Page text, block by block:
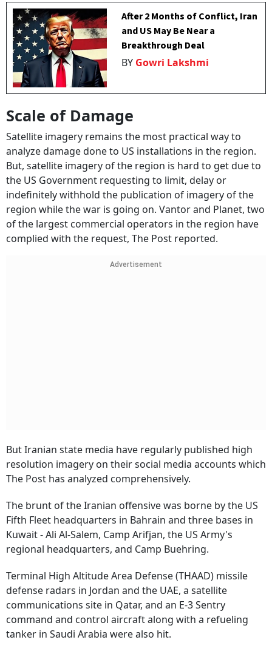
After 2 Months of Conflict, Iran
and US May Be Near a
Breakthrough Deal
BY Gowri Lakshmi
Scale of Damage
Satellite imagery remains the most practical way to
analyze damage done to US installations in the region.
But, satellite imagery of the region is hard to get due to
the US Government requesting to limit, delay or
indefinitely withhold the publication of imagery of the
region while the war is going on. Vantor and Planet, two
of the largest commercial operators in the region have
complied with the request, The Post reported.
Advertisement
But Iranian state media have regularly published high
resolution imagery on their social media accounts which
The Post has analyzed comprehensively.
The brunt of the Iranian offensive was borne by the US
Fifth Fleet headquarters in Bahrain and three bases in
Kuwait - Ali Al-Salem, Camp Arifjan, the US Army's
regional headquarters, and Camp Buehring.
Terminal High Altitude Area Defense (THAAD) missile
defense radars in Jordan and the UAE, a satellite
communications site in Qatar, and an E-3 Sentry
command and control aircraft along with a refueling
tanker in Saudi Arabia were also hit.